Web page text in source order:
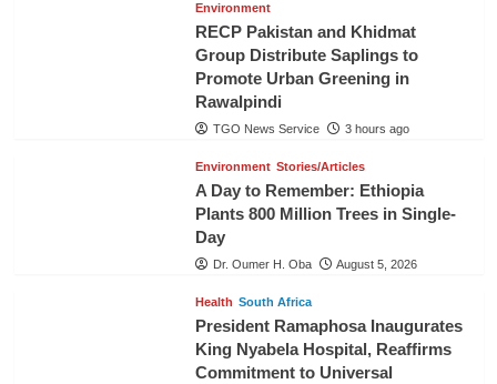
Environment
RECP Pakistan and Khidmat
Group Distribute Saplings to
Promote Urban Greening in
Rawalpindi
TGO News Service 3 hours ago
Environment Stories/Articles
A Day to Remember: Ethiopia
Plants 800 Million Trees in Single-
Day
Dr. Oumer H. Oba August 5, 2026
Health South Africa
President Ramaphosa Inaugurates
King Nyabela Hospital, Reaffirms
Commitment to Universal